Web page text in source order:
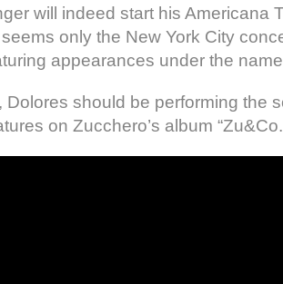
will indeed start his Americana
only the New York City
appearances under the name
Dolores should be performing the
on Zucchero’s album